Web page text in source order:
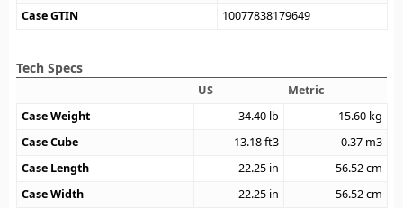
Case GTIN
10077838179649
Tech Specs
US
Metric
Case Weight
34.40 lb 15.60 kg
Case Cube
13.18ft3 0.37 m3
Case Length
22.25 in 56.52cm
Case Width
22.25 in 56.52cm